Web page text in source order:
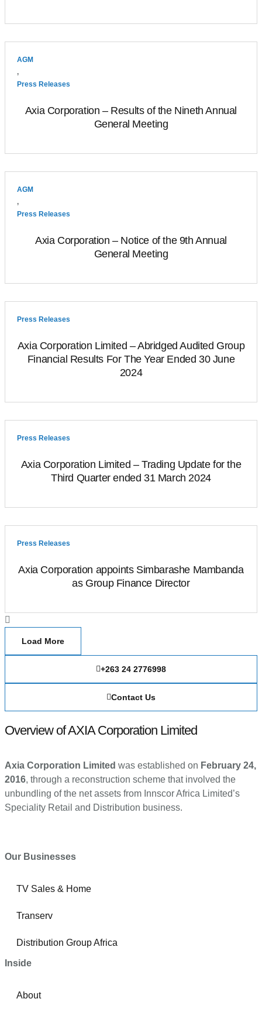
AGM
,
Press Releases
Axia Corporation – Results of the Nineth Annual
General Meeting
AGM
,
Press Releases
Axia Corporation – Notice of the 9th Annual
General Meeting
Press Releases
Axia Corporation Limited – Abridged Audited Group
Financial Results For The Year Ended 30 June
2024
Press Releases
Axia Corporation Limited – Trading Update for the
Third Quarter ended 31 March 2024
Press Releases
Axia Corporation appoints Simbarashe Mambanda
as Group Finance Director
Load More
+263 24 2776998
Contact Us
Overview of AXIA Corporation Limited
Axia Corporation Limited was established on February 24,
2016, through a reconstruction scheme that involved the
unbundling of the net assets from Innscor Africa Limited’s
Speciality Retail and Distribution business.
Our Businesses
TV Sales & Home
Transerv
Distribution Group Africa
Inside
About